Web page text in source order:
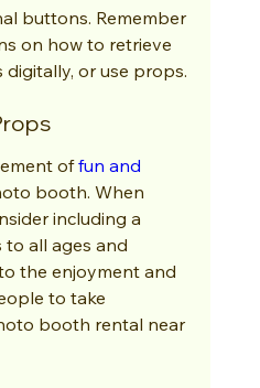
buttons. Remember
on how to retrieve
or use props.
of fun and
booth. When
including a
all ages and
the enjoyment and
to take
booth rental near